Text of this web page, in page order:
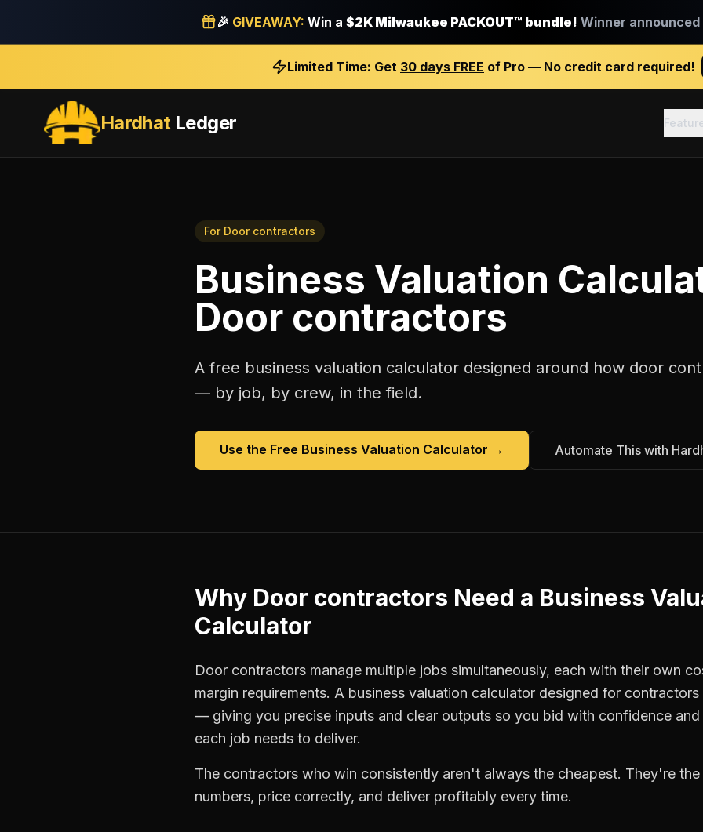
🎉 GIVEAWAY: Win a $2K Milwaukee PACKOUT™ bundle! Winner announced
Limited Time: Get 30 days FREE of Pro — No credit card required!
HardhatLedger
For Door contractors
Business Valuation
Door contractors
A free business valuation calculator designed around how door
— by job, by crew, in the field.
Use the Free Business Valuation Calculator → Automate This with
Why Door contractors Need a Business
Calculator
Door contractors manage multiple jobs simultaneously, each with their own
margin requirements. A business valuation calculator designed for
— giving you precise inputs and clear outputs so you bid with confidence
each job needs to deliver.
The contractors who win consistently aren't always the cheapest. They're
numbers, price correctly, and deliver profitably every time.